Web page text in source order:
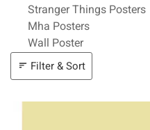
Related Pages
Stranger Things Posters
Mha Posters
Wall Poster
Filter & Sort
Filter & Sort